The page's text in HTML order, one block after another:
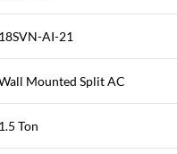
18SVN-AI-21
Mounted Split AC
1.5 Ton